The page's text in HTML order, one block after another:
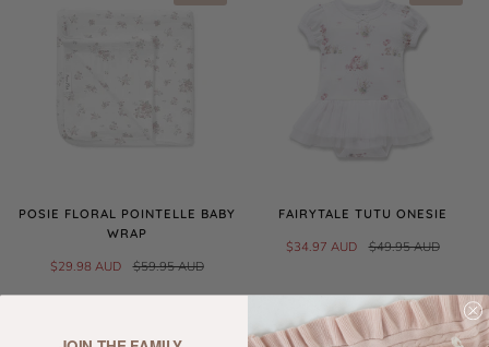
POSIE FLORAL POINTELLE BABY
WRAP
$29.98 AUD $59.95 AUD
FAIRYTALE TUTU ONESIE
$34.97 AUD $49.95 AUD